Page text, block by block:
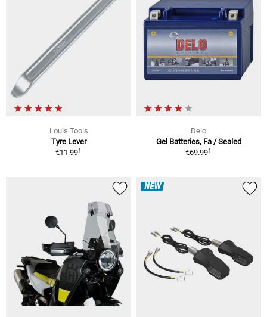
Louis Tools
Tyre Lever
€11.991
Delo
Gel Batteries, Fa / Sealed
€69.991
NEW